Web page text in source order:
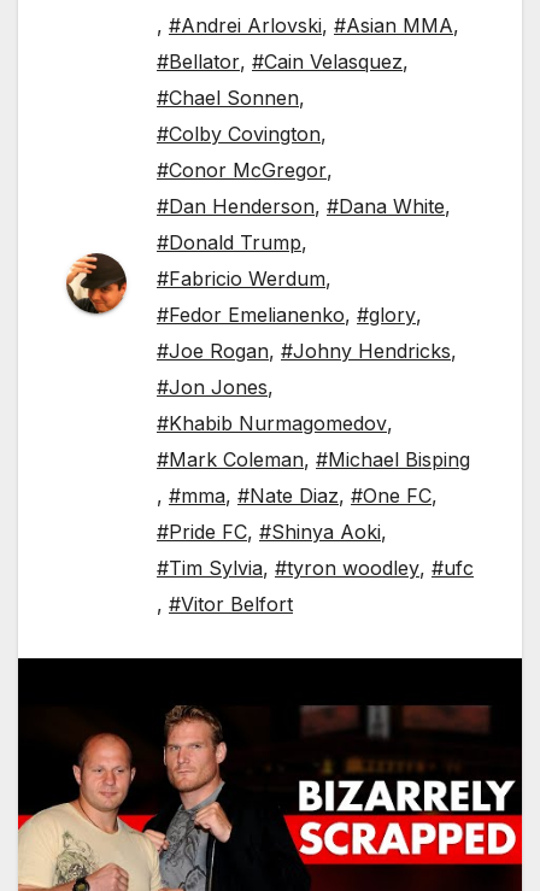
, #Andrei Arlovski, #Asian MMA,
#Bellator, #Cain Velasquez,
#Chael Sonnen,
#Colby Covington,
#Conor McGregor,
#Dan Henderson, #Dana White,
#Donald Trump,
#Fabricio Werdum,
#Fedor Emelianenko, #glory,
#Joe Rogan, #Johny Hendricks,
#Jon Jones,
#Khabib Nurmagomedov,
#Mark Coleman, #Michael Bisping
, #mma, #Nate Diaz, #One FC,
#Pride FC, #Shinya Aoki,
#Tim Sylvia, #tyron woodley, #ufc
, #Vitor Belfort